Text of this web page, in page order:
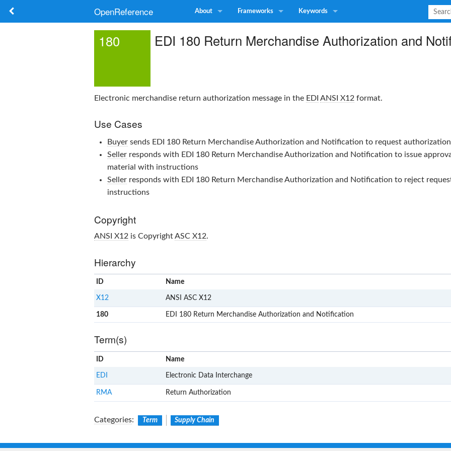
OpenReference About Frameworks Keywords
180 EDI 180 Return Merchandise Authorization and
Electronic merchandise return authorization message in the EDI ANSI X12 format.
Use Cases
Buyersends EDI 180 Return Merchandise Authorization and Notification to request
Sellerresponds with EDI 180 Return Merchandise Authorization and Notification to issue
material with instructions
Sellerresponds with EDI 180 Return Merchandise Authorization and Notification to reject
instructions
Copyright
ANSI X12 is CopyrightASC X12.
Hierarchy
ID Name
X12 ANSI ASC X12
180 EDI 180 Return Merchandise Authorization and Notification
Term(s)
ID Name
EDI Electronic Data Interchange
RMA Return Authorization
Categories: Term Supply Chain